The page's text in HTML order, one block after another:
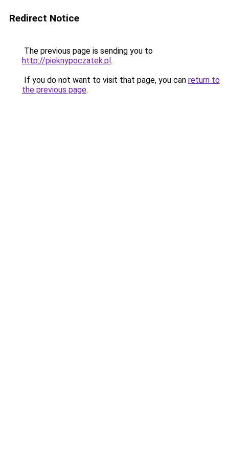
Redirect Notice
The previous page is sending you to
http://pieknypoczatek.pl.
If you do not want to visit that page, you can return to
the previous page.